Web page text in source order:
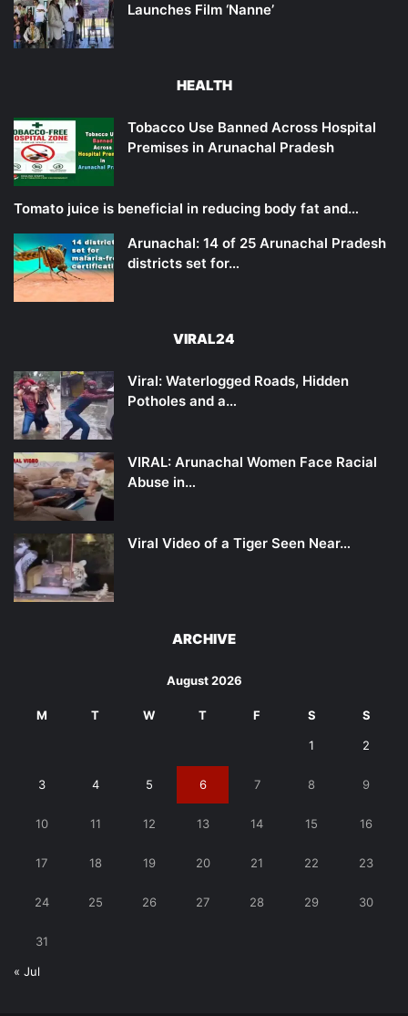
Launches Film ‘Nanne’
HEALTH
Tobacco Use Banned Across Hospital
Premises in Arunachal Pradesh
Tomato juice is beneficial in reducing body fat and…
Arunachal: 14 of 25 Arunachal Pradesh
districts set for…
VIRAL24
Viral: Waterlogged Roads, Hidden
Potholes and a…
VIRAL: Arunachal Women Face Racial
Abuse in…
Viral Video of a Tiger Seen Near…
ARCHIVE
August 2026
M T W T F S S
1 2
3 4 5 6 7 8 9
10 11 12 13 14 15 16
17 18 19 20 21 22 23
24 25 26 27 28 29 30
31
« Jul